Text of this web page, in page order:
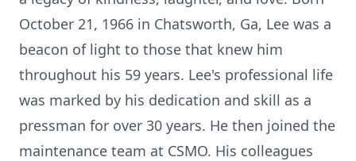
October 21, 1966 in Chatsworth, Ga, Lee was a
beacon of light to those that knew him
throughout his 59 years. Lee's professional life
was marked by his dedication and skill as a
pressman for over 30 years. He then joined the
maintenance team at CSMO. His colleagues